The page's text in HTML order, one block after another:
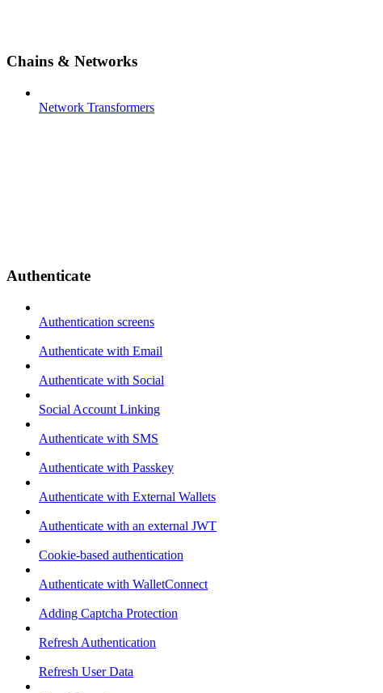
Chains & Networks
Network Transformers
Authenticate
Authentication screens
Authenticate with Email
Authenticate with Social
Social Account Linking
Authenticate with SMS
Authenticate with Passkey
Authenticate with External Wallets
Authenticate with an external JWT
Cookie-based authentication
Authenticate with WalletConnect
Adding Captcha Protection
Refresh Authentication
Refresh User Data